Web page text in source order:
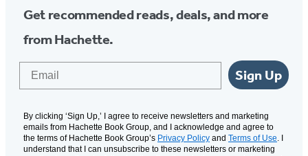
Get recommended reads, deals, and more
from Hachette.
Sign Up
By clicking ‘Sign Up,’ I agree to receive newsletters and marketing
emails from Hachette Book Group, and I acknowledge and agree to
the terms of Hachette Book Group’s Privacy Policy and Terms of Use. I
understand that I can unsubscribe to these newsletters or marketing